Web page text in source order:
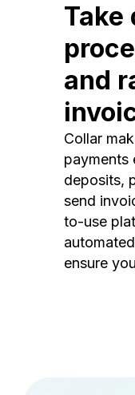
Take
and
Collar
payments
deposits,
send
to-use
ensure